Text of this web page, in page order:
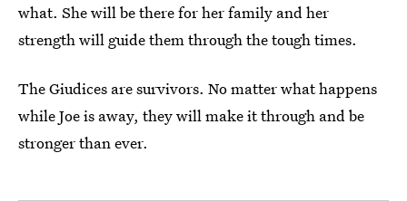
what. She will be there for her family and her
strength will guide them through the tough times.
The Giudices are survivors. No matter what happens
while Joe is away, they will make it through and be
stronger than ever.